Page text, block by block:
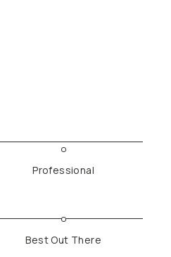
Professional
Best Out There